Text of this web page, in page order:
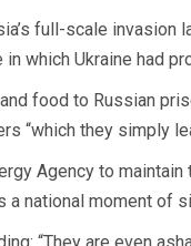
full-scale invasion
which Ukraine had
food to Russian
“which they simply
Agency to
national moment of